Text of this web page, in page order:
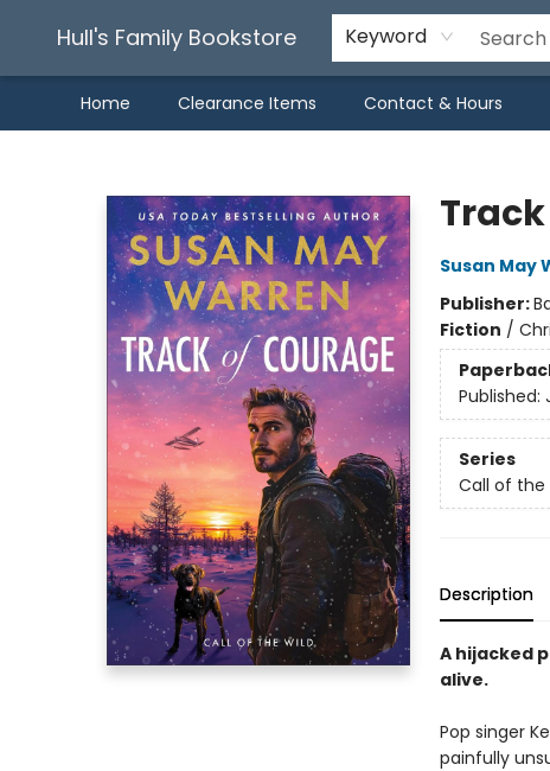
Hull's Family Bookstore Keyword
Home Clearance Items Contact & Hours
Susan May
Publisher:
Fiction /
Published:
Series
Call of the
Description
A hijacked
alive.
Pop singer
painfully